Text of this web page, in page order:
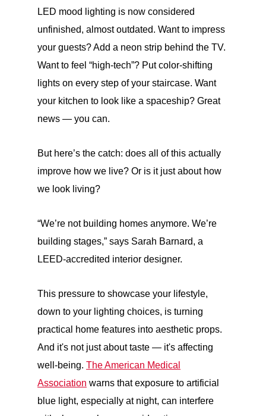
LED mood lighting is now considered
unfinished, almost outdated. Want to impress
your guests? Add a neon strip behind the TV.
Want to feel “high-tech”? Put color-shifting
lights on every step of your staircase. Want
your kitchen to look like a spaceship? Great
news — you can.
But here’s the catch: does all of this actually
improve how we live? Or is it just about how
we look living?
“We’re not building homes anymore. We’re
building stages,” says Sarah Barnard, a
LEED-accredited interior designer.
This pressure to showcase your lifestyle,
down to your lighting choices, is turning
practical home features into aesthetic props.
And it's not just about taste — it's affecting
well-being. The American Medical
Association warns that exposure to artificial
blue light, especially at night, can interfere